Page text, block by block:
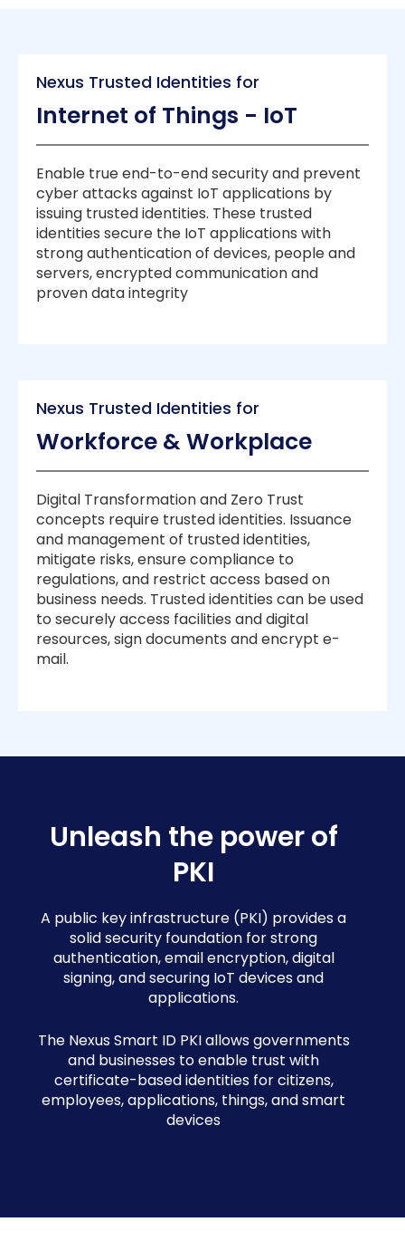
Nexus Trusted Identities for
Internet of Things - IoT
Enable true end-to-end security and prevent
cyber attacks against IoT applications by
issuing trusted identities. These trusted
identities secure the IoT applications with
strong authentication of devices, people and
servers, encrypted communication and
proven data integrity
Nexus Trusted Identities for
Workforce & Workplace
Digital Transformation and Zero Trust
concepts require trusted identities. Issuance
and management of trusted identities,
mitigate risks, ensure compliance to
regulations, and restrict access based on
business needs. Trusted identities can be used
to securely access facilities and digital
resources, sign documents and encrypt e-
mail.
Unleash the power of
PKI
A public key infrastructure (PKI) provides a
solid security foundation for strong
authentication, email encryption, digital
signing, and securing IoT devices and
applications.
The Nexus Smart ID PKI allows governments
and businesses to enable trust with
certificate-based identities for citizens,
employees, applications, things, and smart
devices